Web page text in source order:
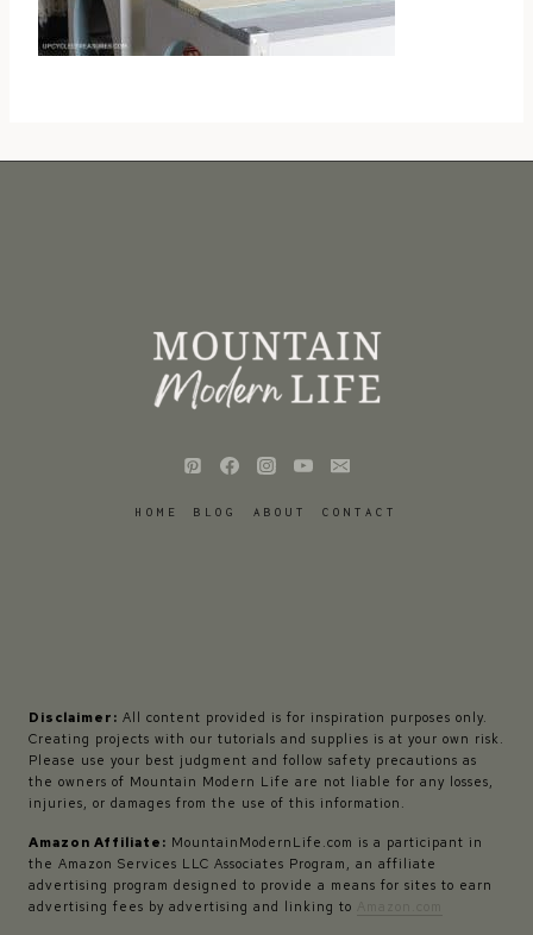
HOME BLOG ABOUT CONTACT
Disclaimer: All content provided is for inspiration purposes only.
Creating projects with our tutorials and supplies is at your own risk.
Please use your best judgment and follow safety precautions as
the owners of Mountain Modern Life are not liable for any losses,
injuries, or damages from the use of this information.
Amazon Affiliate: MountainModernLife.com is a participant in
the Amazon Services LLC Associates Program, an affiliate
advertising program designed to provide a means for sites to earn
advertising fees by advertising and linking to